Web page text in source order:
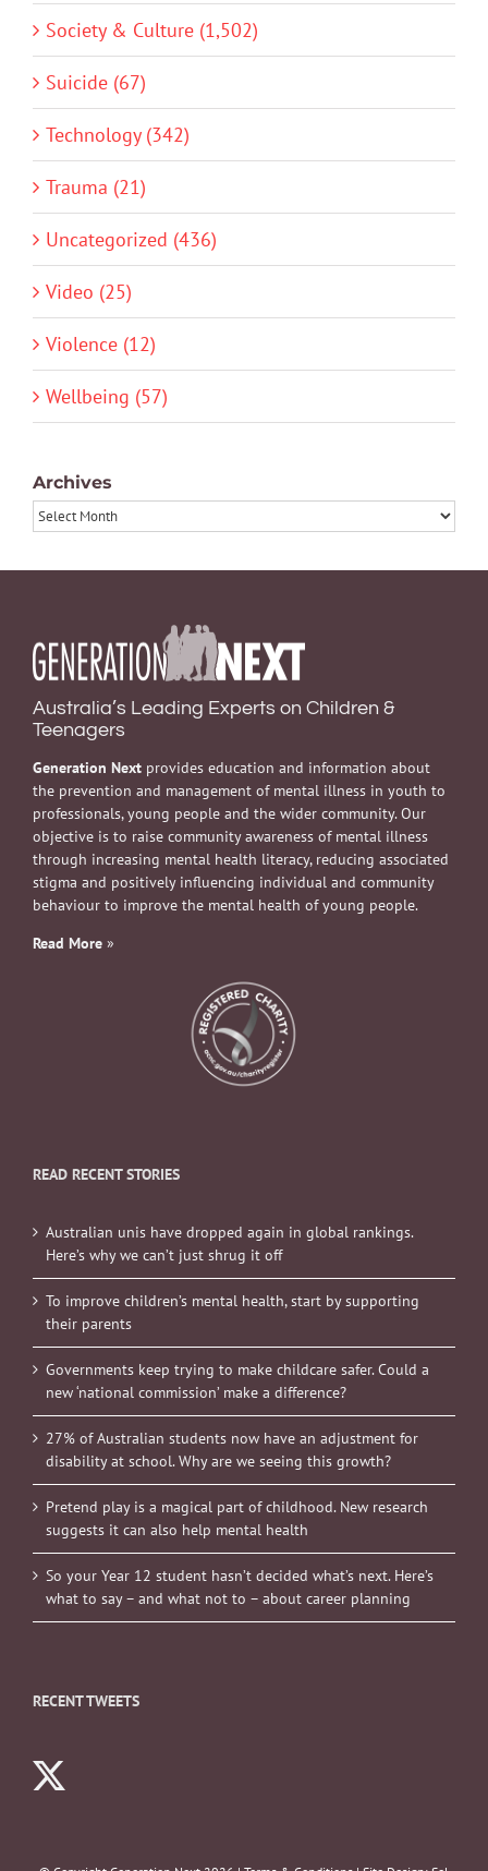
Society & Culture (1,502)
Suicide (67)
Technology (342)
Trauma (21)
Uncategorized (436)
Video (25)
Violence (12)
Wellbeing (57)
Archives
Archives
Australia’s Leading Experts on Children &
Teenagers
Generation Next provides education and information about
the prevention and management of mental illness in youth to
professionals, young people and the wider community. Our
objective is to raise community awareness of mental illness
through increasing mental health literacy, reducing associated
stigma and positively influencing individual and community
behaviour to improve the mental health of young people.
Read More »
READ RECENT STORIES
Australian unis have dropped again in global rankings.
Here’s why we can’t just shrug it off
To improve children’s mental health, start by supporting
their parents
Governments keep trying to make childcare safer. Could a
new ‘national commission’ make a difference?
27% of Australian students now have an adjustment for
disability at school. Why are we seeing this growth?
Pretend play is a magical part of childhood. New research
suggests it can also help mental health
So your Year 12 student hasn’t decided what’s next. Here’s
what to say – and what not to – about career planning
RECENT TWEETS